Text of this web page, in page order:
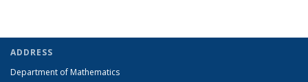
ADDRESS
Department of Mathematics